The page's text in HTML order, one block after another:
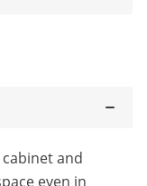
and
even in